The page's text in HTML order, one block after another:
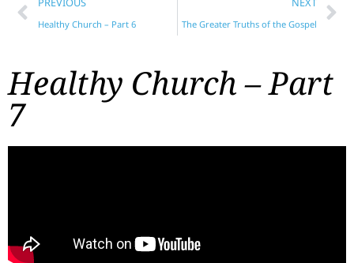
Healthy Church – Part 6 The Greater Truths of the Gospel
Healthy Church – Part
7